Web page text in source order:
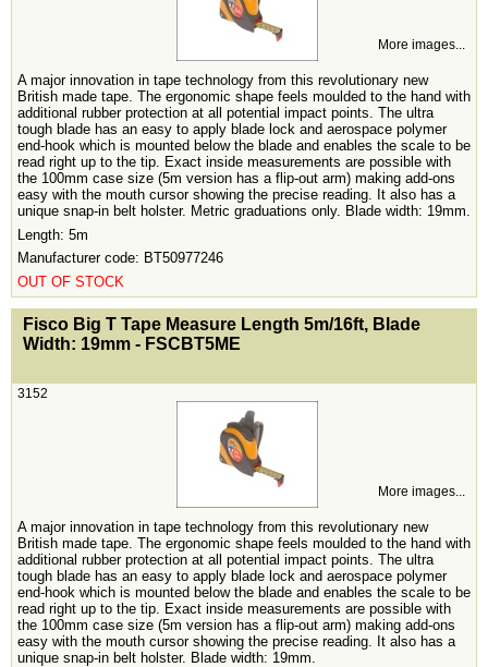
More images...
A major innovation in tape technology from this revolutionary new
British made tape. The ergonomic shape feels moulded to the hand with
additional rubber protection at all potential impact points. The ultra
tough blade has an easy to apply blade lock and aerospace polymer
end-hook which is mounted below the blade and enables the scale to be
read right up to the tip. Exact inside measurements are possible with
the 100mm case size (5m version has a flip-out arm) making add-ons
easy with the mouth cursor showing the precise reading. It also has a
unique snap-in belt holster. Metric graduations only. Blade width: 19mm.
Length: 5m
Manufacturer code: BT50977246
OUT OF STOCK
<!-- MakeFullWidth0 --><!-- MakeFullWidth1 --><!-- MakeFullWidth2 --><!-- MakeFullWidth3 --><!-- MakeFullWidth4 --><!-- MakeFullWidth5 --><!-- MakeFullWidth6 --><!-- MakeFullWidth7 --><!-- MakeFullWidth8 --><!-- MakeFullWidth9 --><!-- MakeFullWidth10 --><!-- MakeFullWidth11 --><!-- MakeFullWidth12 --><!-- MakeFullWidth13 --><!-- MakeFullWidth14 --><!-- MakeFullWidth15 --><!-- MakeFullWidth16 --><!-- MakeFullWidth17 --><!-- MakeFullWidth18 --><!-- MakeFullWidth19 -->
Fisco Big T Tape Measure Length 5m/16ft, Blade
Width: 19mm - FSCBT5ME
3152
More images...
A major innovation in tape technology from this revolutionary new
British made tape. The ergonomic shape feels moulded to the hand with
additional rubber protection at all potential impact points. The ultra
tough blade has an easy to apply blade lock and aerospace polymer
end-hook which is mounted below the blade and enables the scale to be
read right up to the tip. Exact inside measurements are possible with
the 100mm case size (5m version has a flip-out arm) making add-ons
easy with the mouth cursor showing the precise reading. It also has a
unique snap-in belt holster. Blade width: 19mm.